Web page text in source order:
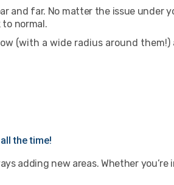
and far. No matter the issue under
to normal.
(with a wide radius around them!)
the time!
adding new areas. Whether